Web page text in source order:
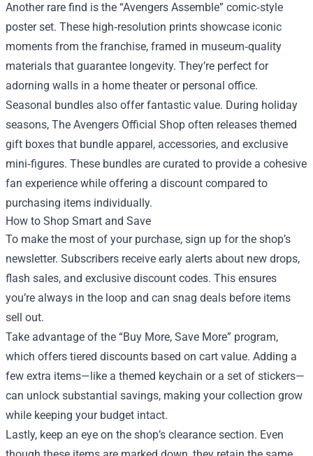
Another rare find is the “Avengers Assemble” comic‑style
poster set. These high‑resolution prints showcase iconic
moments from the franchise, framed in museum‑quality
materials that guarantee longevity. They’re perfect for
adorning walls in a home theater or personal office.
Seasonal bundles also offer fantastic value. During holiday
seasons, The Avengers Official Shop often releases themed
gift boxes that bundle apparel, accessories, and exclusive
mini‑figures. These bundles are curated to provide a cohesive
fan experience while offering a discount compared to
purchasing items individually.
How to Shop Smart and Save
To make the most of your purchase, sign up for the shop’s
newsletter. Subscribers receive early alerts about new drops,
flash sales, and exclusive discount codes. This ensures
you’re always in the loop and can snag deals before items
sell out.
Take advantage of the “Buy More, Save More” program,
which offers tiered discounts based on cart value. Adding a
few extra items—like a themed keychain or a set of stickers—
can unlock substantial savings, making your collection grow
while keeping your budget intact.
Lastly, keep an eye on the shop’s clearance section. Even